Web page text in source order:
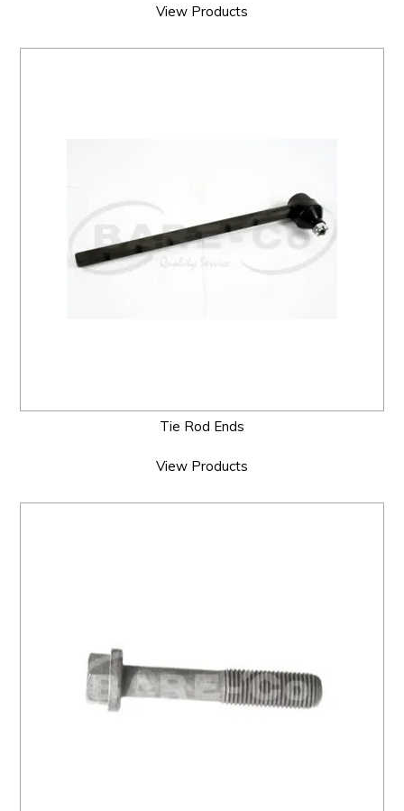
View Products
Tie Rod Ends
View Products